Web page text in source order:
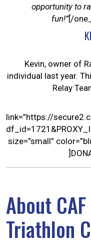
opportunity to
fun!”[/
Kevin, owner of
individual last year.
Relay
link=”https://
size=”small”
About
Triathlon